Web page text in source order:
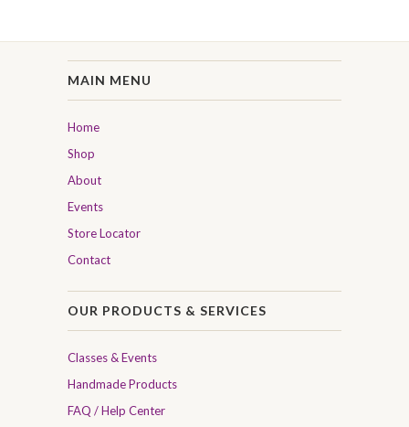
MAIN MENU
Home
Shop
About
Events
Store Locator
Contact
OUR PRODUCTS & SERVICES
Classes & Events
Handmade Products
FAQ / Help Center